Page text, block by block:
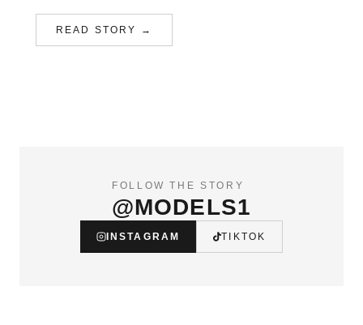
READ STORY →
FOLLOW THE STORY
@MODELS1
INSTAGRAM TIKTOK